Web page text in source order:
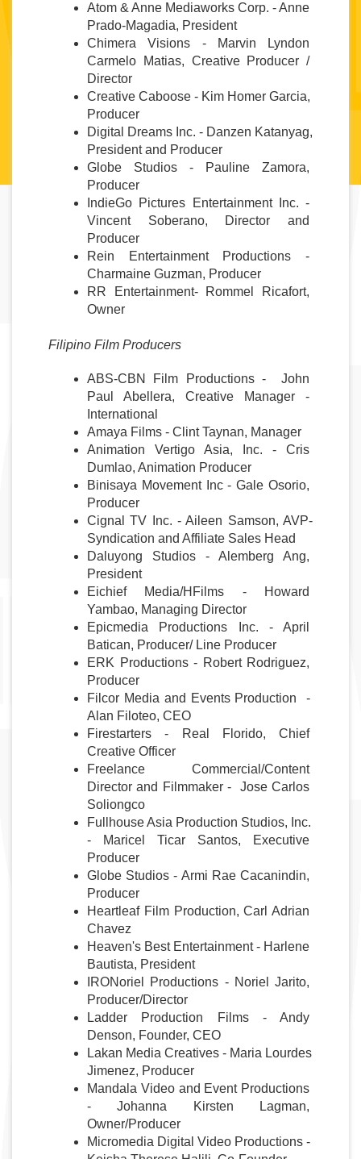
Atom & Anne Mediaworks Corp. - Anne
Prado-Magadia, President
Chimera Visions - Marvin Lyndon
Carmelo Matias, Creative Producer /
Director
Creative Caboose - Kim Homer Garcia,
Producer
Digital Dreams Inc. - Danzen Katanyag,
President and Producer
Globe Studios - Pauline Zamora,
Producer
IndieGo Pictures Entertainment Inc. -
Vincent Soberano, Director and
Producer
Rein Entertainment Productions -
Charmaine Guzman, Producer
RR Entertainment- Rommel Ricafort,
Owner
Filipino Film Producers
ABS-CBN Film Productions -  John
Paul Abellera, Creative Manager -
International
Amaya Films - Clint Taynan, Manager
Animation Vertigo Asia, Inc. - Cris
Dumlao, Animation Producer
Binisaya Movement Inc - Gale Osorio,
Producer
Cignal TV Inc. - Aileen Samson, AVP-
Syndication and Affiliate Sales Head
Daluyong Studios - Alemberg Ang,
President
Eichief Media/HFilms - Howard
Yambao, Managing Director
Epicmedia Productions Inc. - April
Batican, Producer/ Line Producer
ERK Productions - Robert Rodriguez,
Producer
Filcor Media and Events Production  -
Alan Filoteo, CEO
Firestarters - Real Florido, Chief
Creative Officer
Freelance Commercial/Content
Director and Filmmaker -  Jose Carlos
Soliongco
Fullhouse Asia Production Studios, Inc.
- Maricel Ticar Santos, Executive
Producer
Globe Studios - Armi Rae Cacanindin,
Producer
Heartleaf Film Production, Carl Adrian
Chavez
Heaven's Best Entertainment - Harlene
Bautista, President
IRONoriel Productions - Noriel Jarito,
Producer/Director
Ladder Production Films - Andy
Denson, Founder, CEO
Lakan Media Creatives - Maria Lourdes
Jimenez, Producer
Mandala Video and Event Productions
- Johanna Kirsten Lagman,
Owner/Producer
Micromedia Digital Video Productions -